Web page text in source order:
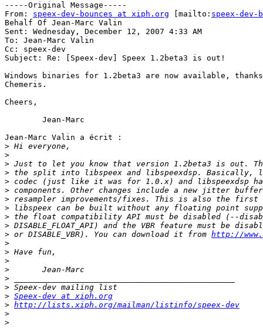
-----Original Message-----
From: speex-dev-bounces at xiph.org [mailto: speex-
Behalf Of Jean-Marc Valin
Sent: Wednesday, December 12, 2007 4:33 AM
To: Jean-Marc Valin
Cc: speex-dev
Subject: Re: [Speex-dev] Speex 1.2beta3 is out!
Windows binaries for 1.2beta3 are now available,
Chemeris.
Cheers,
Jean-Marc Valin a écrit :
>
>
>
>
>
>
>
>
>
>
> or DISABLE_VBR). You can download it from http://
>
>
>
>
>
>
> Speex-dev at xiph.org
> http://lists.xiph.org/mailman/listinfo/speex-dev
>
>